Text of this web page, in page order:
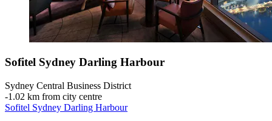
Sofitel Sydney Darling Harbour
Sydney Central Business District
‐1.02 km from city centre
Sofitel Sydney Darling Harbour